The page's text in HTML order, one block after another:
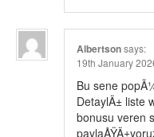
Albertsonsays:
19th January
Bu sene
DetaylÄ± liste
bonusu veren